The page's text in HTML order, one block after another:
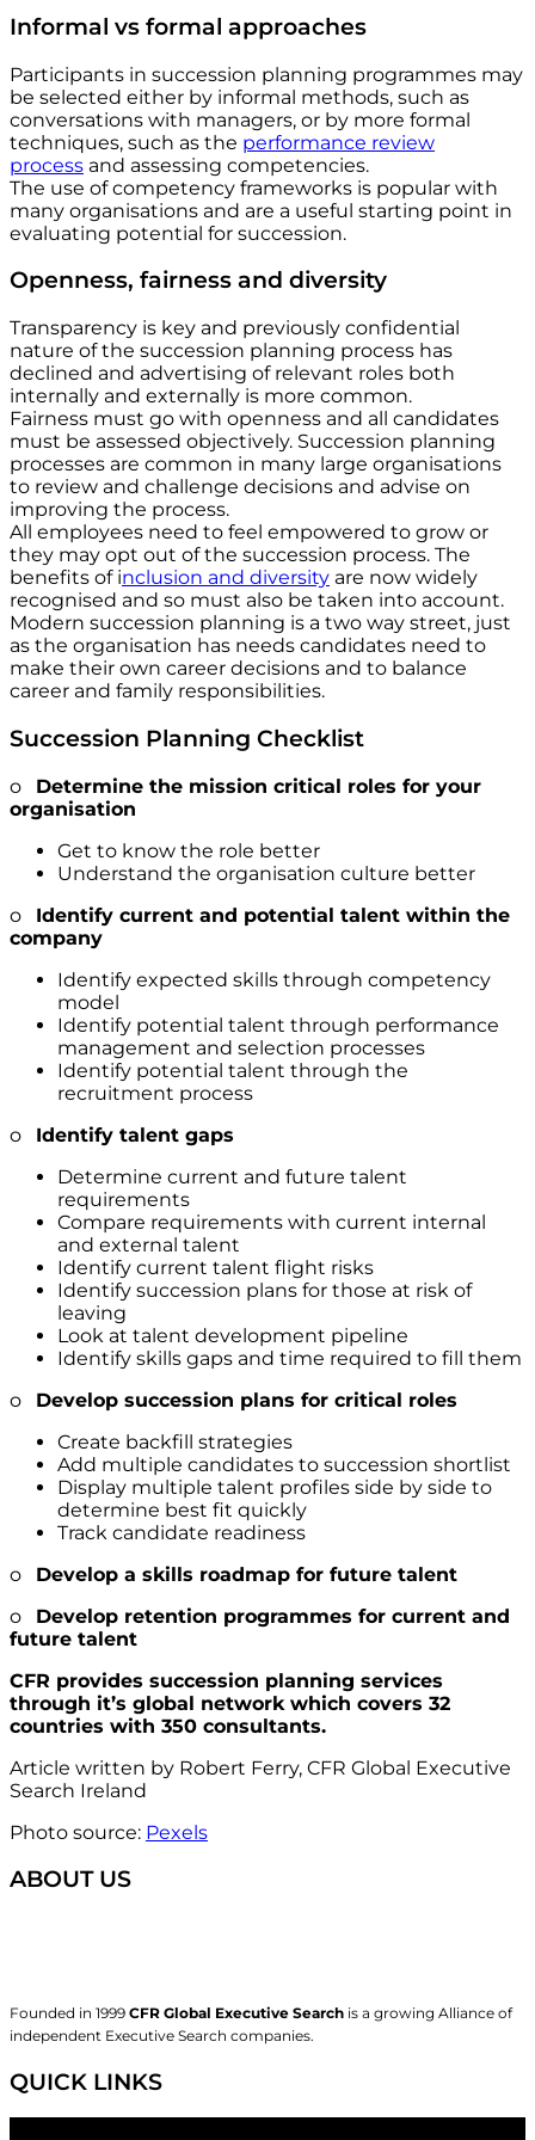
Informal vs formal approaches
Participants in succession planning programmes may
be selected either by informal methods, such as
conversations with managers, or by more formal
techniques, such as the performance review
process and assessing competencies.
The use of competency frameworks is popular with
many organisations and are a useful starting point in
evaluating potential for succession.
Openness, fairness and diversity
Transparency is key and previously confidential
nature of the succession planning process has
declined and advertising of relevant roles both
internally and externally is more common.
Fairness must go with openness and all candidates
must be assessed objectively. Succession planning
processes are common in many large organisations
to review and challenge decisions and advise on
improving the process.
All employees need to feel empowered to grow or
they may opt out of the succession process. The
benefits of inclusion and diversity are now widely
recognised and so must also be taken into account.
Modern succession planning is a two way street, just
as the organisation has needs candidates need to
make their own career decisions and to balance
career and family responsibilities.
Succession Planning Checklist
o Determine the mission critical roles for your
organisation
Get to know the role better
Understand the organisation culture better
o Identify current and potential talent within the
company
Identify expected skills through competency
model
Identify potential talent through performance
management and selection processes
Identify potential talent through the
recruitment process
o Identify talent gaps
Determine current and future talent
requirements
Compare requirements with current internal
and external talent
Identify current talent flight risks
Identify succession plans for those at risk of
leaving
Look at talent development pipeline
Identify skills gaps and time required to fill them
o Develop succession plans for critical roles
Create backfill strategies
Add multiple candidates to succession shortlist
Display multiple talent profiles side by side to
determine best fit quickly
Track candidate readiness
o Develop a skills roadmap for future talent
o Develop retention programmes for current and
future talent
CFR provides succession planning services
through it’s global network which covers 32
countries with 350 consultants.
Article written by Robert Ferry, CFR Global Executive
Search Ireland
Photo source: Pexels
ABOUT US
Founded in 1999 CFR Global Executive Search is a growing Alliance of
independent Executive Search companies.
QUICK LINKS